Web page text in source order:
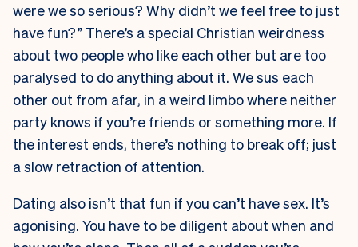
were we so serious? Why didn’t we feel free to just
have fun?” There’s a special Christian weirdness
about two people who like each other but are too
paralysed to do anything about it. We sus each
other out from afar, in a weird limbo where neither
party knows if you’re friends or something more. If
the interest ends, there’s nothing to break off; just
a slow retraction of attention.
Dating also isn’t that fun if you can’t have sex. It’s
agonising. You have to be diligent about when and